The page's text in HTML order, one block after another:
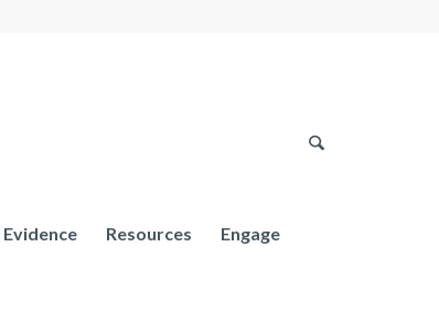
Evidence Resources Engage